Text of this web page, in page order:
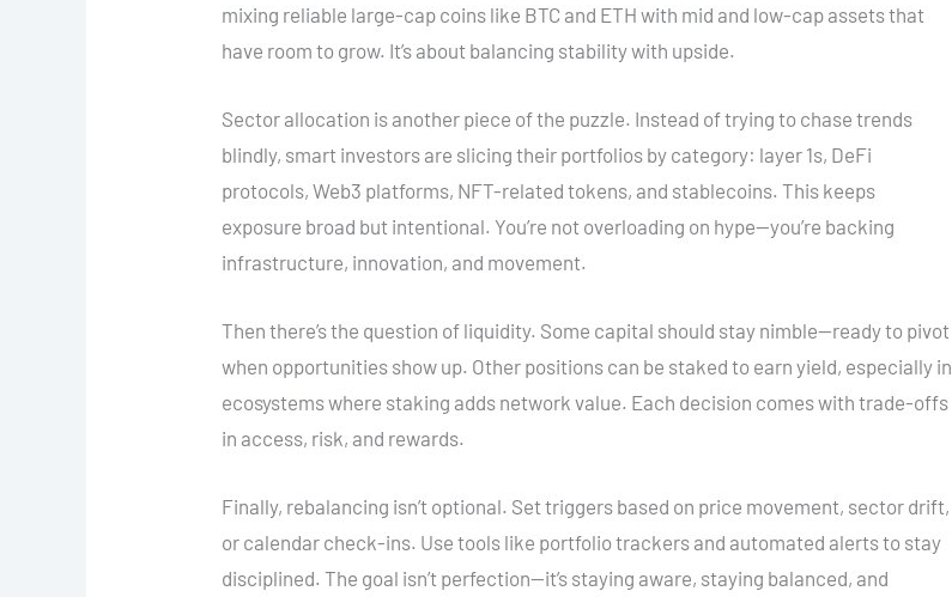
mixing reliable large-cap coins like BTC and ETH with mid and low-cap assets that
have room to grow. It’s about balancing stability with upside.
Sector allocation is another piece of the puzzle. Instead of trying to chase trends
blindly, smart investors are slicing their portfolios by category: layer 1s, DeFi
protocols, Web3 platforms, NFT-related tokens, and stablecoins. This keeps
exposure broad but intentional. You’re not overloading on hype—you’re backing
infrastructure, innovation, and movement.
Then there’s the question of liquidity. Some capital should stay nimble—ready to pivot
when opportunities show up. Other positions can be staked to earn yield, especially in
ecosystems where staking adds network value. Each decision comes with trade-offs
in access, risk, and rewards.
Finally, rebalancing isn’t optional. Set triggers based on price movement, sector drift,
or calendar check-ins. Use tools like portfolio trackers and automated alerts to stay
disciplined. The goal isn’t perfection—it’s staying aware, staying balanced, and